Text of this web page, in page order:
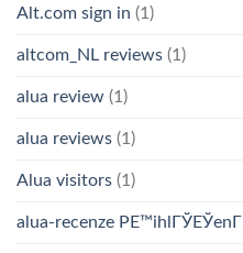
Alt.com sign in (1)
altcom_NL reviews (1)
alua review (1)
alua reviews (1)
Alua visitors (1)
alua-recenze PЕ™ihlГЎЕЎenГ­